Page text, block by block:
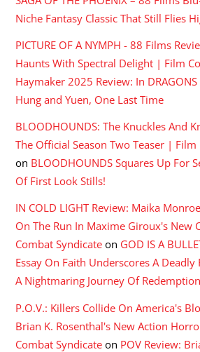
Niche Fantasy Classic That Still Flies
PICTURE OF A NYMPH - 88 Films
Haunts With Spectral Delight | Film
Haymaker 2025 Review: In DRAGONS
Hung and Yuen, One Last Time
BLOODHOUNDS: The Knuckles And
The Official Season Two Teaser |
on BLOODHOUNDS Squares Up For
Of First Look Stills!
IN COLD LIGHT Review: Maika
On The Run In Maxime Giroux's New
Combat Syndicate on GOD IS A
Essay On Faith Underscores A Deadly
A Nightmaring Journey Of Redemption
P.O.V.: Killers Collide On America's
Brian K. Rosenthal's New Action
Combat Syndicate on POV Review: